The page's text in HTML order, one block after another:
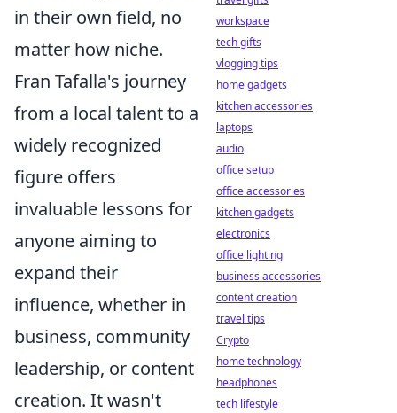
in their own field, no
matter how niche.
Fran Tafalla's journey
from a local talent to a
widely recognized
figure offers
invaluable lessons for
anyone aiming to
expand their
influence, whether in
business, community
leadership, or content
creation. It wasn't
workspace
tech gifts
vlogging tips
home gadgets
kitchen accessories
laptops
audio
office setup
office accessories
kitchen gadgets
electronics
office lighting
business accessories
content creation
travel tips
Crypto
home technology
headphones
tech lifestyle